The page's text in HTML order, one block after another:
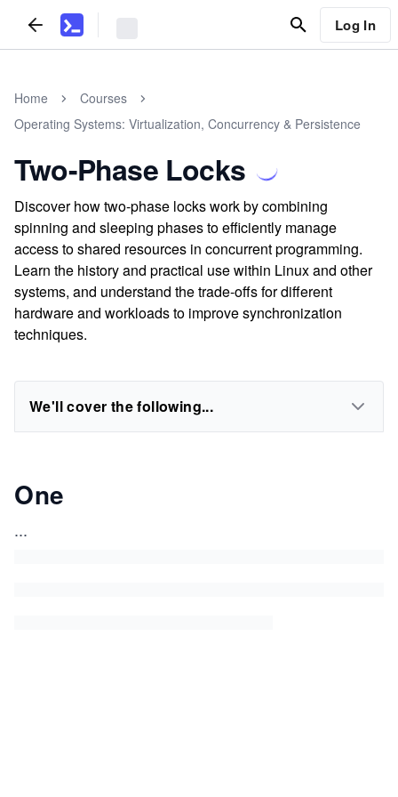
Log In
Home
Courses
Operating Systems: Virtualization, Concurrency & Persistence
Two-Phase Locks
Discover how two-phase locks work by combining
spinning and sleeping phases to efficiently manage
access to shared resources in concurrent programming.
Learn the history and practical use within Linux and other
systems, and understand the trade-offs for different
hardware and workloads to improve synchronization
techniques.
We'll cover the following...
One
...